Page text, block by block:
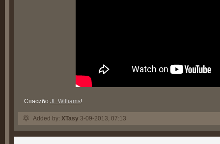
Спасибо JL Williams!
Added by: XTasy 3-09-2013, 07:13